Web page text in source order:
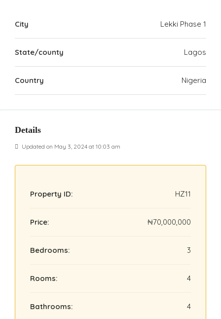
City Lekki Phase 1
State/county Lagos
Country Nigeria
Details
Updated on May 3, 2024 at 10:03 am
Property ID: HZ11
Price: ₦70,000,000
Bedrooms: 3
Rooms: 4
Bathrooms: 4